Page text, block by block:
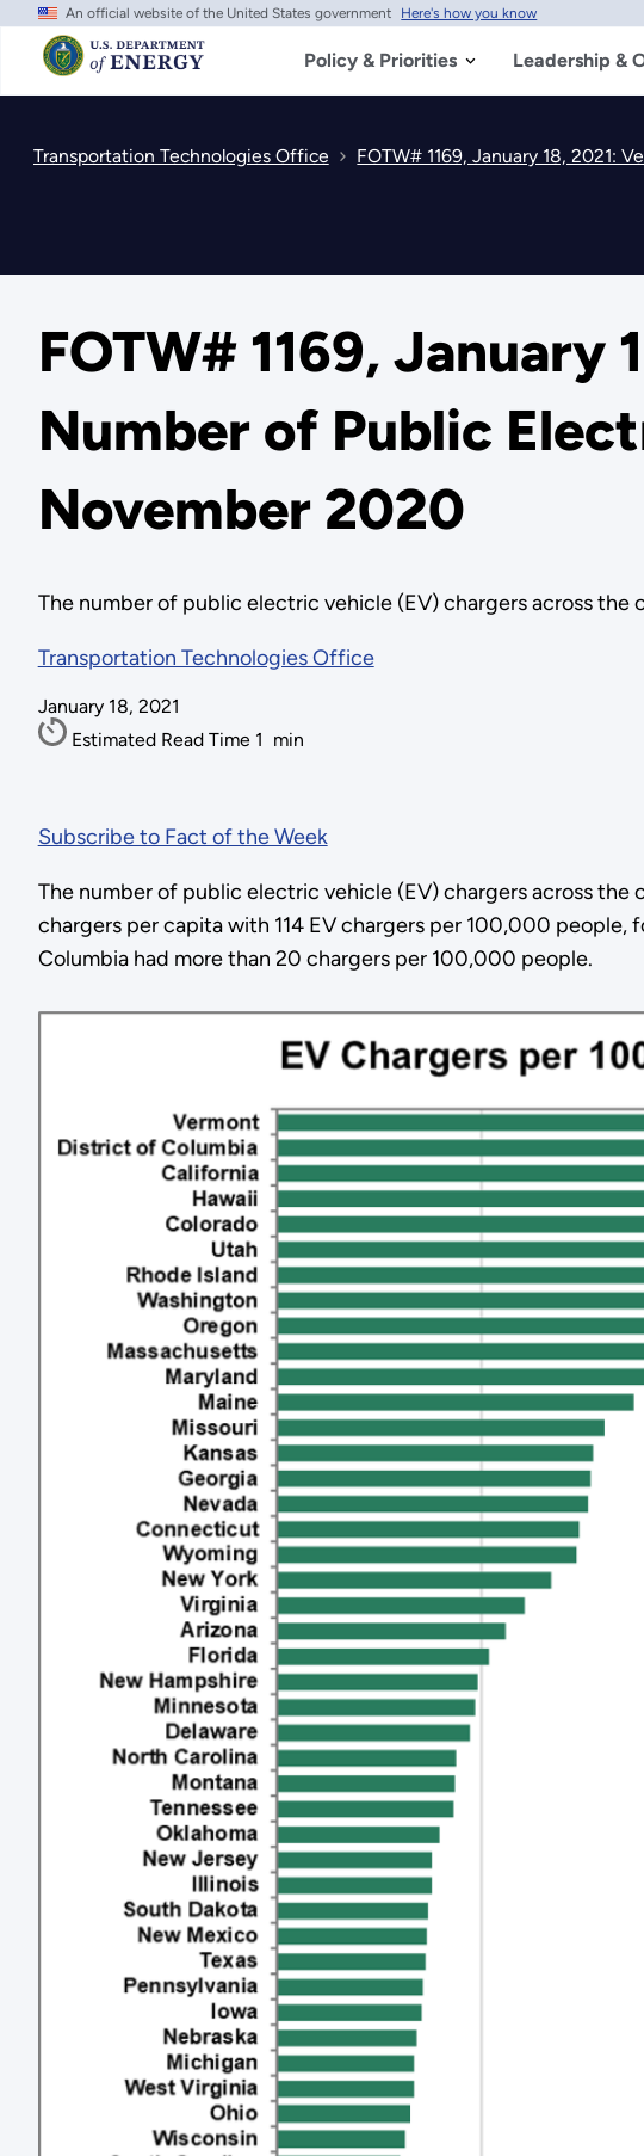
Skip
main
content
An official website of the United States government Here's how you know
Policy & Priorities Leadership &
Transportation Technologies Office FOTW# 1169, January 18, 2021:
FOTW# 1169,
Number of Public
November 2020
The number of public electric vehicle (EV) chargers across the
Transportation Technologies Office
January 18, 2021
Estimated Read Time 1 min
Subscribe to Fact of the Week
The number of public electric vehicle (EV) chargers across
chargers per capita with 114 EV chargers per 100,000
Columbia had more than 20 chargers per 100,000 people.